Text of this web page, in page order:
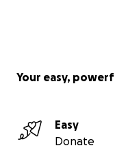
Your easy,
Easy
Donate